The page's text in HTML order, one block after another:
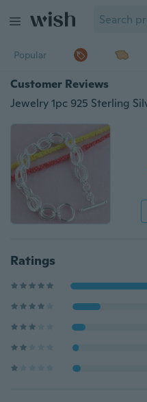
Popular
Customer Reviews
Ratings